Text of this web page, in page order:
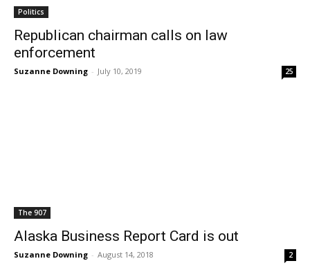
Politics
Republican chairman calls on law
enforcement
Suzanne Downing - July 10, 2019 25
The 907
Alaska Business Report Card is out
Suzanne Downing - August 14, 2018 2